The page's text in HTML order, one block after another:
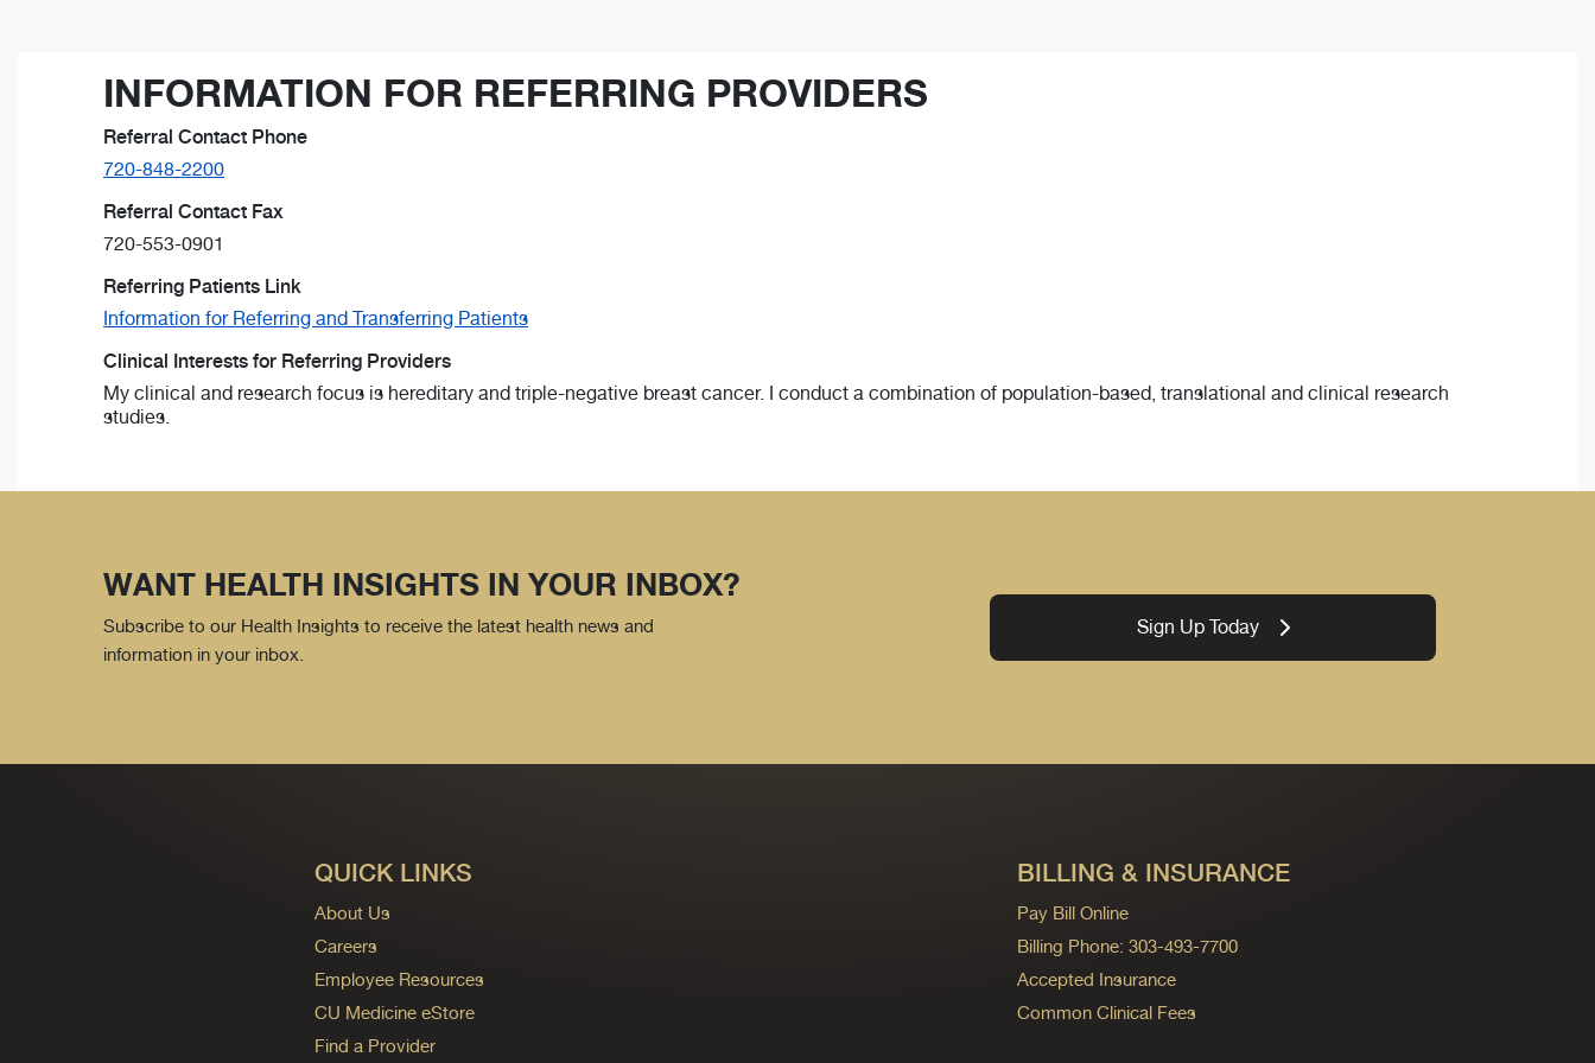
INFORMATION FOR REFERRING PROVIDERS
Referral Contact Phone
720-848-2200
Referral Contact Fax
720-553-0901
Referring Patients Link
Information for Referring and Transferring Patients
Clinical Interests for Referring Providers
My clinical and research focus is hereditary and triple-negative breast cancer. I conduct a combination of population-based, translational and clinical research
studies.
WANT HEALTH INSIGHTS IN YOUR INBOX?
Subscribe to our Health Insights to receive the latest health news and
information in your inbox.
Sign Up Today
QUICK LINKS
About Us
Careers
Employee Resources
CU Medicine eStore
Find a Provider
BILLING & INSURANCE
Pay Bill Online
Billing Phone: 303-493-7700
Accepted Insurance
Common Clinical Fees